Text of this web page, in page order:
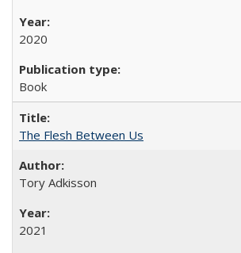
2020
Book
The Flesh Between Us
Tory Adkisson
2021